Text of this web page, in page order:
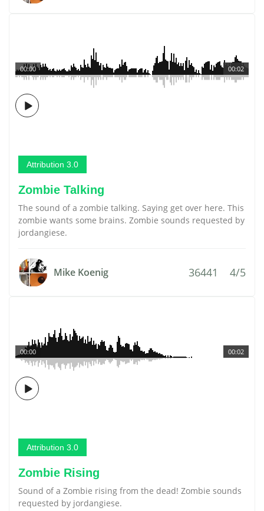
00:02
00:00
Attribution 3.0
Zombie Talking
The sound of a zombie talking. Saying get over here. This
zombie wants some brains. Zombie sounds requested by
jordangiese.
Mike Koenig 36441 4/5
00:02
00:00
Attribution 3.0
Zombie Rising
Sound of a Zombie rising from the dead! Zombie sounds
requested by jordangiese.